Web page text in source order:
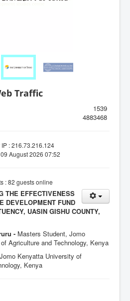
Traffic
1539
4883468
: 216.73.216.124
August 2026 07:52
: 82 guests online
THE EFFECTIVENESS
DEVELOPMENT FUND
UASIN GISHU COUNTY,
- Masters Student, Jomo
Agriculture and Technology, Kenya
Jomo Kenyatta University of
Kenya